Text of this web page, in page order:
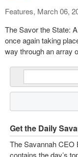
Features, March 06,
The Savor the State:
once again taking
way through an array
Get the Daily
The Savannah CEO
contains the day’s